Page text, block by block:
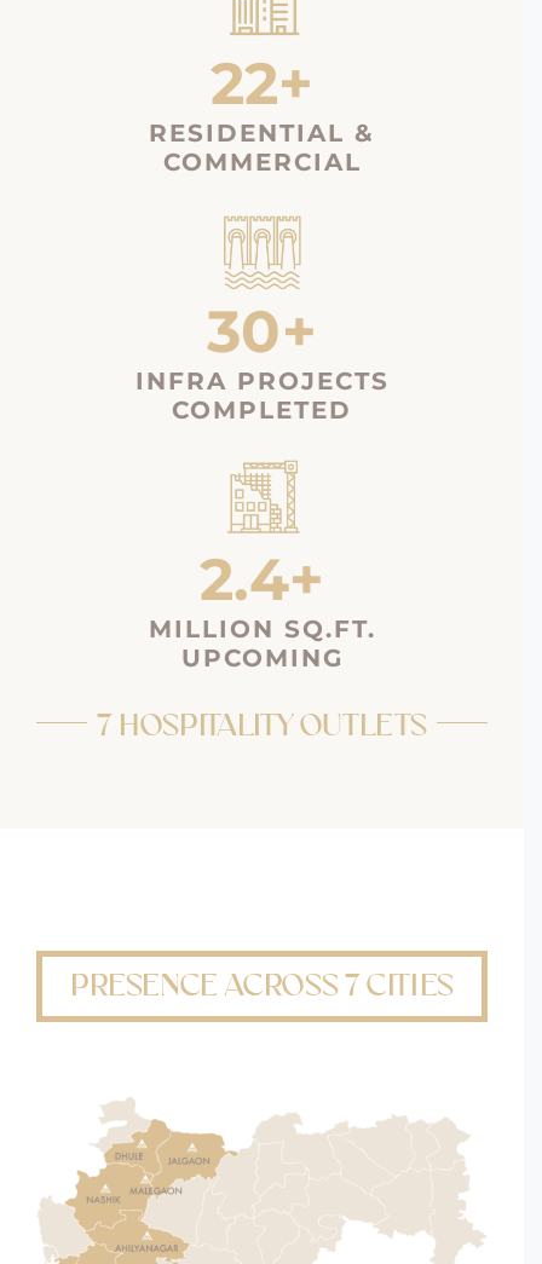
22+
RESIDENTIAL &
COMMERCIAL
30+
INFRA PROJECTS
COMPLETED
2.4+
MILLION SQ.FT.
UPCOMING
7 HOSPITALITY OUTLETS
PRESENCE ACROSS 7 CITIES